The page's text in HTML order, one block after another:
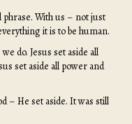
phrase. With us – not just
it is to be human.
do. Jesus set aside all
set aside all power and
– He set aside. It was still